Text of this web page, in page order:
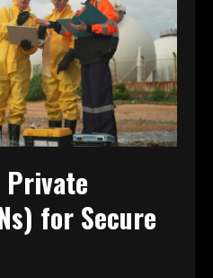
for Secure